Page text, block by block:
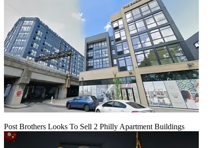
Post Brothers Looks To Sell 2 Philly Apartment Buildings